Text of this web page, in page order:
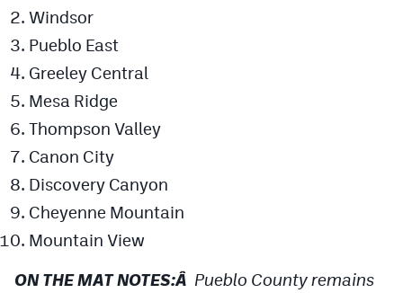
Scoreboard
Podcasts
Photos
iOS app
CP Android app
Facebook
Twitter
Windsor
Pueblo East
Greeley Central
Mesa Ridge
Thompson Valley
Canon City
Discovery Canyon
Cheyenne Mountain
Mountain View
ON THE MAT NOTES:Â Pueblo County remains